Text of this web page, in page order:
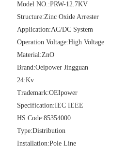
Model NO.:PRW-12.7KV
Structure:Zinc Oxide Arrester
Application:AC/DC System
Operation Voltage:High Voltage
Material:ZnO
Brand:Oeipower Jingguan
24:Kv
Trademark:OEIpower
Specification:IEC IEEE
HS Code:85354000
Type:Distribution
Installation:Pole Line